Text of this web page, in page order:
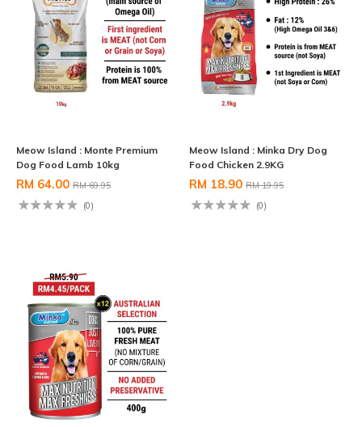
Meow Island : Monte Premium
Dog Food Lamb 10kg
RM 64.00 RM 69.95
(0)
Meow Island : Minka Dry Dog
Food Chicken 2.9KG
RM 18.90 RM 19.95
(0)